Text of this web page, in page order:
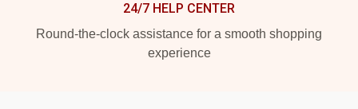
24/7 HELP CENTER
Round-the-clock assistance for a smooth shopping
experience